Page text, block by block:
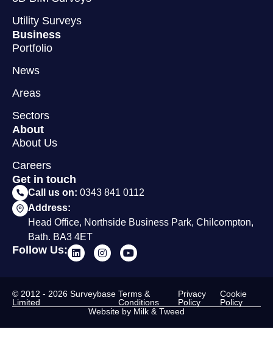
Utility Surveys
Business
Portfolio
News
Areas
Sectors
About
About Us
Careers
Get in touch
Call us on: 0343 841 0112
Address:
Head Office, Northside Business Park, Chilcompton,
Bath. BA3 4ET
Follow Us:
© 2012 - 2026 Surveybase
Limited
Terms &
Conditions
Privacy
Policy
Cookie
Policy
Website by Milk & Tweed